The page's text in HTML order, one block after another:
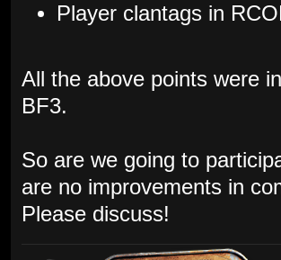
Player clantags in
All the above points were
BF3.
So are we going to
are no improvements in
Please discuss!